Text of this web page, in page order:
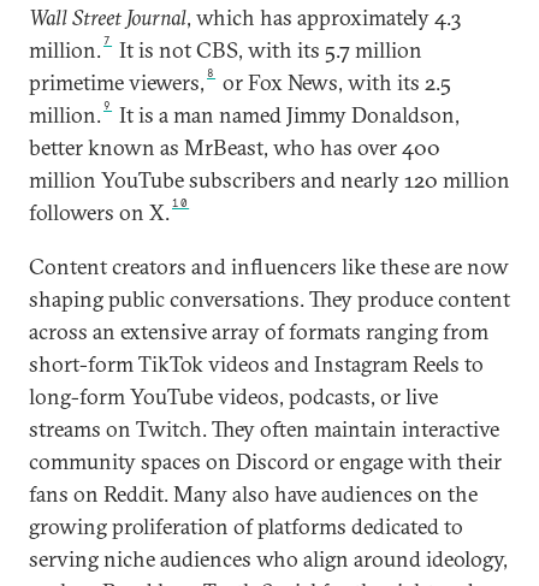
Wall Street Journal, which has approximately 4.3
million.7
It is not CBS, with its 5.7 million
primetime viewers, 8
or Fox News, with its 2.5
million.9
It is a man named Jimmy Donaldson,
better known as MrBeast, who has over 400
million YouTube subscribers and nearly 120 million
followers on X.10
Content creators and influencers like these are now
shaping public conversations. They produce content
across an extensive array of formats ranging from
short-form TikTok videos and Instagram Reels to
long-form YouTube videos, podcasts, or live
streams on Twitch. They often maintain interactive
community spaces on Discord or engage with their
fans on Reddit. Many also have audiences on the
growing proliferation of platforms dedicated to
serving niche audiences who align around ideology,